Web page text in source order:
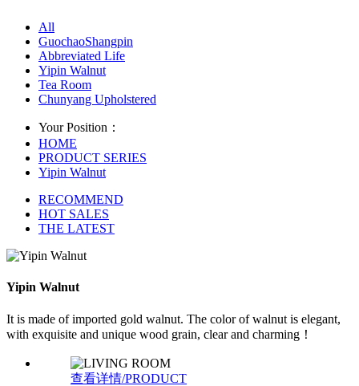
All
GuochaoShangpin
Abbreviated Life
Yipin Walnut
Tea Room
Chunyang Upholstered
Your Position：
HOME
PRODUCT SERIES
Yipin Walnut
RECOMMEND
HOT SALES
THE LATEST
Yipin Walnut
It is made of imported gold walnut. The color of walnut is elegant,
with exquisite and unique wood grain, clear and charming！
查看详情/PRODUCT